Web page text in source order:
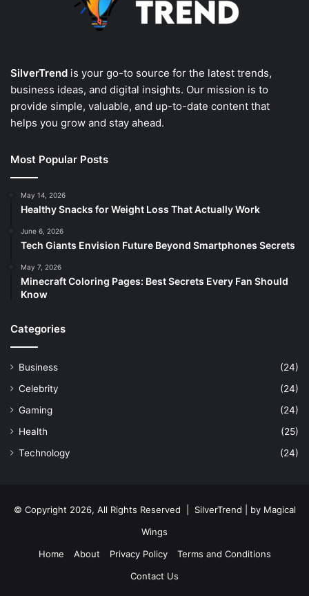
SilverTrend is your go-to source for the latest trends,
business ideas, and digital insights. Our mission is to
provide simple, valuable, and up-to-date content that
helps you grow and stay ahead.
Most Popular Posts
May 14, 2026
Healthy Snacks for Weight Loss That Actually Work
June 6, 2026
Tech Giants Envision Future Beyond Smartphones Secrets
May 7, 2026
Minecraft Coloring Pages: Best Secrets Every Fan Should
Know
Categories
Business
(24)
Celebrity
(24)
Gaming
(24)
Health
(25)
Technology
(24)
© Copyright 2026, All Rights Reserved | SilverTrend | by Magical
Wings
Home
About Privacy Policy
Terms and Conditions
Contact Us